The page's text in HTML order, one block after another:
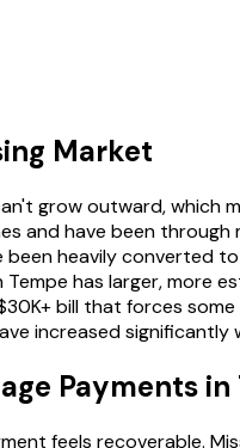
Market
grow outward, which
and have been
been heavily converted
Tempe has larger, more
bill that forces
increased significantly
Payments in
feels recoverable.